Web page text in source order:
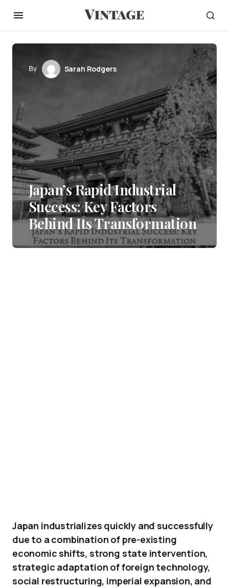
By Sarah Rodgers
Japan’s Rapid Industrial
Success: Key Factors
Behind Its Transformation
Japan industrializes quickly and successfully
due to a combination of pre-existing
economic shifts, strong state intervention,
strategic adaptation of foreign technology,
social restructuring, imperial expansion, and